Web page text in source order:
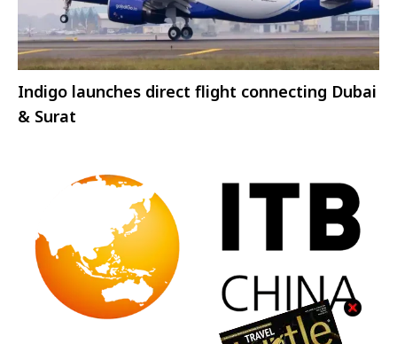
Indigo launches direct flight connecting Dubai
& Surat